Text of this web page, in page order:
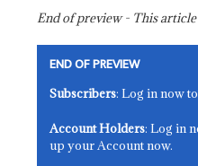
End of preview - This
END OF PREVIEW
Subscribers: Log in now
Account Holders: Log in
up your Account now.